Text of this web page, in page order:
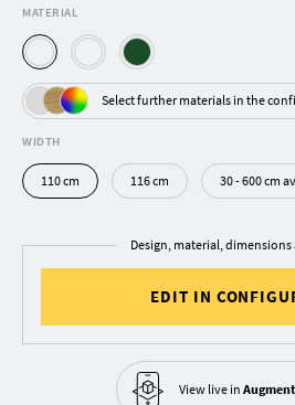
MATERIAL
Select further materials in the
WIDTH
110 cm 116 cm 30 - 600 cm
Design, material,
EDIT IN
View live in